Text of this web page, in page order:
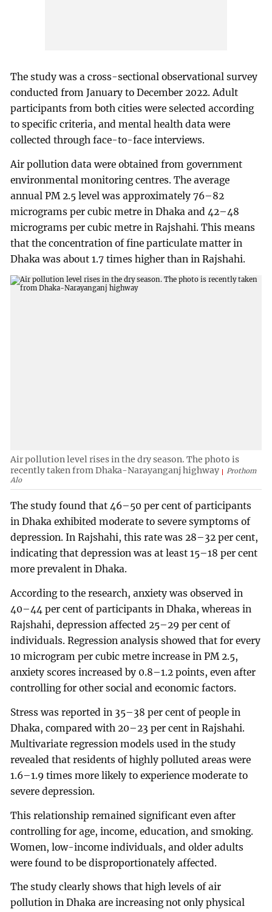
The study was a cross-sectional observational survey
conducted from January to December 2022. Adult
participants from both cities were selected according
to specific criteria, and mental health data were
collected through face-to-face interviews.
Air pollution data were obtained from government
environmental monitoring centres. The average
annual PM 2.5 level was approximately 76–82
micrograms per cubic metre in Dhaka and 42–48
micrograms per cubic metre in Rajshahi. This means
that the concentration of fine particulate matter in
Dhaka was about 1.7 times higher than in Rajshahi.
Air pollution level rises in the dry season. The photo is
recently taken from Dhaka-Narayanganj highway
Prothom
Alo
The study found that 46–50 per cent of participants
in Dhaka exhibited moderate to severe symptoms of
depression. In Rajshahi, this rate was 28–32 per cent,
indicating that depression was at least 15–18 per cent
more prevalent in Dhaka.
According to the research, anxiety was observed in
40–44 per cent of participants in Dhaka, whereas in
Rajshahi, depression affected 25–29 per cent of
individuals. Regression analysis showed that for every
10 microgram per cubic metre increase in PM 2.5,
anxiety scores increased by 0.8–1.2 points, even after
controlling for other social and economic factors.
Stress was reported in 35–38 per cent of people in
Dhaka, compared with 20–23 per cent in Rajshahi.
Multivariate regression models used in the study
revealed that residents of highly polluted areas were
1.6–1.9 times more likely to experience moderate to
severe depression.
This relationship remained significant even after
controlling for age, income, education, and smoking.
Women, low-income individuals, and older adults
were found to be disproportionately affected.
The study clearly shows that high levels of air
pollution in Dhaka are increasing not only physical